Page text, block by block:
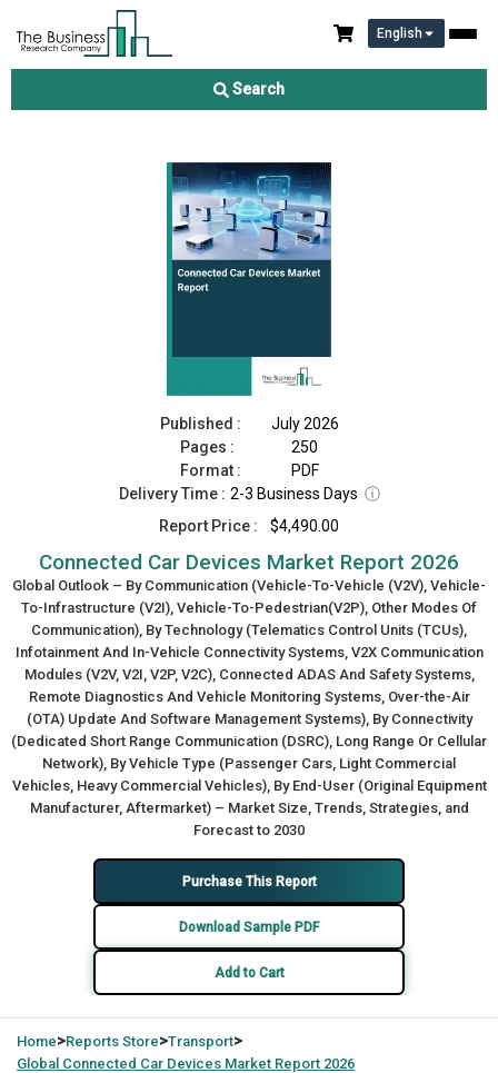
English
Search
Connected Car Devices Market Report 2026
Published :
July 2026
Pages :
250
Format :
PDF
Delivery Time : 2-3 Business Days ⓘ
Report Price :
$4,490.00
Connected Car Devices Market Report 2026
Global Outlook – By Communication (Vehicle-To-Vehicle (V2V), Vehicle-
To-Infrastructure (V2I), Vehicle-To-Pedestrian(V2P), Other Modes Of
Communication), By Technology (Telematics Control Units (TCUs),
Infotainment And In-Vehicle Connectivity Systems, V2X Communication
Modules (V2V, V2I, V2P, V2C), Connected ADAS And Safety Systems,
Remote Diagnostics And Vehicle Monitoring Systems, Over-the-Air
(OTA) Update And Software Management Systems), By Connectivity
(Dedicated Short Range Communication (DSRC), Long Range Or Cellular
Network), By Vehicle Type (Passenger Cars, Light Commercial
Vehicles, Heavy Commercial Vehicles), By End-User (Original Equipment
Manufacturer, Aftermarket) – Market Size, Trends, Strategies, and
Forecast to 2030
Purchase This Report
Download Sample PDF
Add to Cart
Home>Reports Store>Transport>
Global Connected Car Devices Market Report 2026